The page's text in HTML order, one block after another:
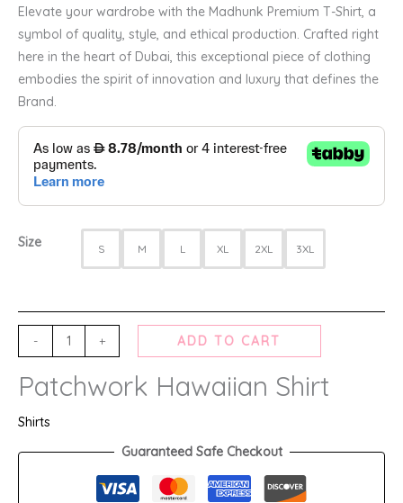
Elevate your wardrobe with the Madhunk Premium T-Shirt, a
symbol of quality, style, and ethical production. Crafted right
here in the heart of Dubai, this exceptional piece of clothing
embodies the spirit of innovation and luxury that defines the
Brand.
Size S M L XL 2XL 3XL
- + ADD TO CART
Patchwork Hawaiian Shirt
Shirts
Guaranteed Safe Checkout